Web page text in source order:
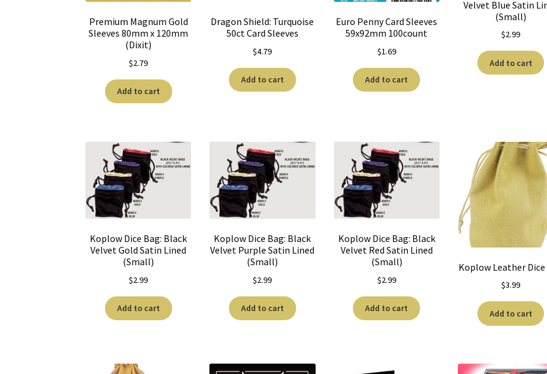
Premium Magnum Gold
Sleeves 80mm x 120mm
(Dixit)
$2.79
Add to cart
Dragon Shield: Turquoise
50ct Card Sleeves
$4.79
Add to cart
Euro Penny Card Sleeves
59x92mm 100count
$1.69
Add to cart
Velvet Blue Satin
(Small)
$2.99
Add to cart
Koplow Dice Bag: Black
Velvet Gold Satin Lined
(Small)
$2.99
Add to cart
Koplow Dice Bag: Black
Velvet Purple Satin Lined
(Small)
$2.99
Add to cart
Koplow Dice Bag: Black
Velvet Red Satin Lined
(Small)
$2.99
Add to cart
Koplow Leather Dice
$3.99
Add to cart